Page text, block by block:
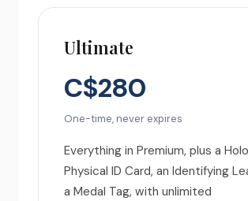
Ultimate
C$280
One-time, never expires
Everything in Premium, plus a
Physical ID Card, an Identifying
a Medal Tag, with unlimited